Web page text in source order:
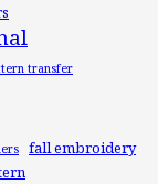
transfer
fall embroidery